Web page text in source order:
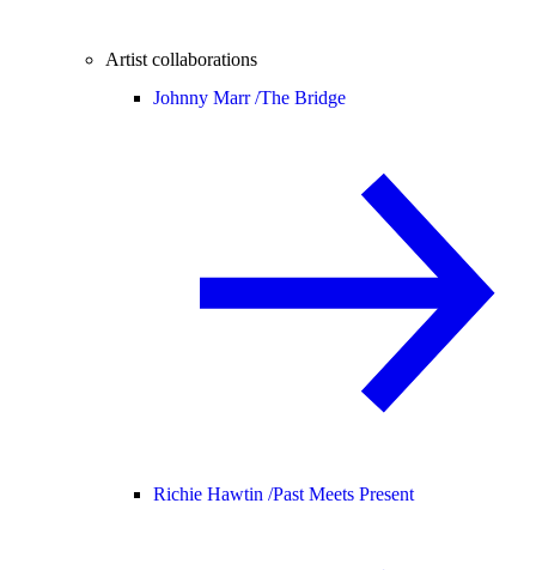
Artist collaborations
Johnny Marr /The Bridge
Richie Hawtin /Past Meets Present